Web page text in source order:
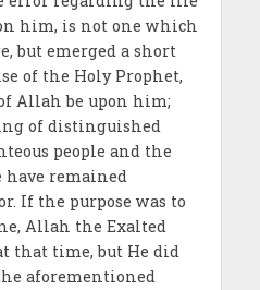
him, is not one which
but emerged a short
of the Holy Prophet,
Allah be upon him;
of distinguished
people and the
have remained
If the purpose was to
Allah the Exalted
that time, but He did
aforementioned